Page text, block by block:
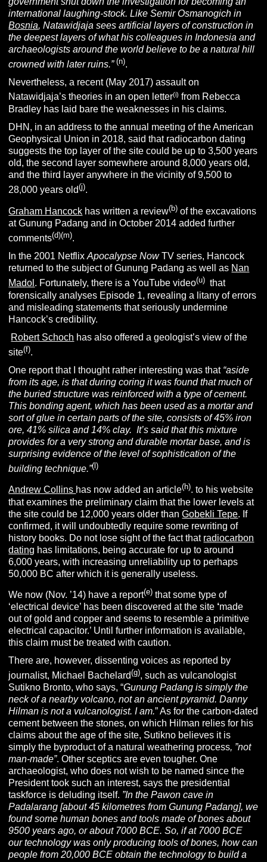
international laughing-stock. Like Semir Osmanogich in
Bosnia, Natawidjaja sees artificial layers of construction in
the deepest layers of what his colleagues in Indonesia and
archaeologists around the world believe to be a natural hill
crowned with later ruins.” (n).
Nevertheless, a recent (May 2017) assault on
Natawidjaja’s theories in an open letter(i) from Rebecca
Bradley has laid bare the weaknesses in his claims.
DHN, in an address to the annual meeting of the American
Geophysical Union in 2018, said that radiocarbon dating
suggests the top layer of the site could be up to 3,500 years
old, the second layer somewhere around 8,000 years old,
and the third layer anywhere in the vicinity of 9,500 to
28,000 years old(j).
Graham Hancock has written a review(b) of the excavations
at Gunung Padang and in October 2014 added further
comments(d)(m).
In the 2001 NetflixApocalypse NowTV series, Hancock
returned to the subject of Gunung Padang as well as Nan
Madol . Fortunately, there is a YouTube video(u) that
forensically analyses Episode 1, revealing a litany of errors
and misleading statements that seriously undermine
Hancock’s credibility.
Robert Schoch has also offered a geologist’s view of the
site(f).
One report that I thought rather interesting was that “aside
from its age, is that during coring it was found that much of
the buried structure was reinforced with a type of cement.
This bonding agent, which has been used as a mortar and
sort of glue in certain parts of the site, consists of 45% iron
ore, 41% silica and 14% clay. It’s said that this mixture
provides for a very strong and durable mortar base, and is
surprising evidence of the level of sophistication of the
building technique.”(l)
Andrew Collins has now added an article(h). to his website
that examines the preliminary claim that the lower levels at
the site could be 12,000 years older thanGobekli Tepe. If
confirmed, it will undoubtedly require some rewriting of
history books. Do not lose sight of the fact that radiocarbon
dating has limitations, being accurate for up to around
6,000 years, with increasing unreliability up to perhaps
50,000 BC after which it is generally useless.
We now (Nov. ’14) have a report(e) that some type of
‘electrical device’ has been discovered at the site ‘made
out of gold and copper and seems to resemble a primitive
electrical capacitor.’ Until further information is available,
this claim must be treated with caution.
There are, however, dissenting voices as reported by
journalist, Michael Bachelard(g), such as vulcanologist
Sutikno Bronto, who says, “Gunung Padang is simply the
neck of a nearby volcano, not an ancient pyramid. Danny
Hilman is not a vulcanologist. I am.” As for the carbon-dated
cement between the stones, on which Hilman relies for his
claims about the age of the site, Sutikno believes it is
simply the byproduct of a natural weathering process, ”not
man-made”. Other sceptics are even tougher. One
archaeologist, who does not wish to be named since the
President took such an interest, says the presidential
taskforce is deluding itself. ”In the Pawon cave in
Padalarang [about 45 kilometres from Gunung Padang], we
found some human bones and tools made of bones about
9500 years ago, or about 7000 BCE. So, if at 7000 BCE
our technology was only producing tools of bones, how can
people from 20,000 BCE obtain the technology to build a